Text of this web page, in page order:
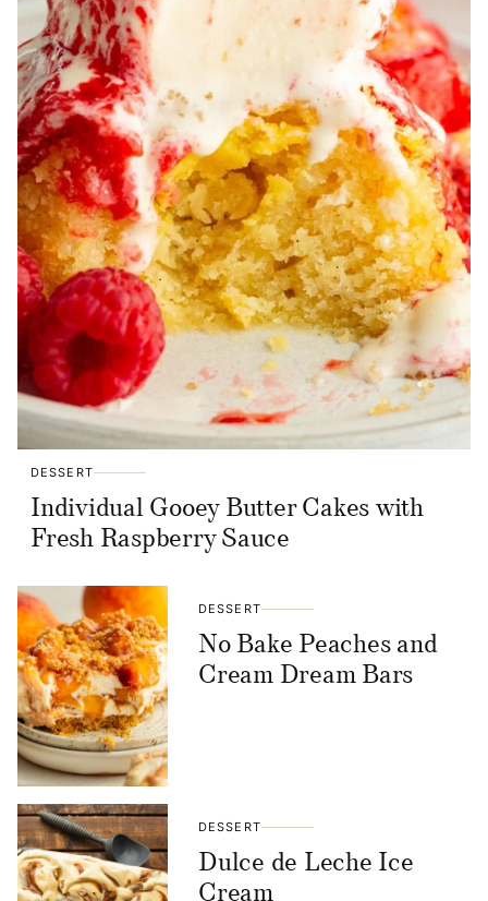
DESSERT
Individual Gooey Butter Cakes with
Fresh Raspberry Sauce
DESSERT
No Bake Peaches and
Cream Dream Bars
DESSERT
Dulce de Leche Ice